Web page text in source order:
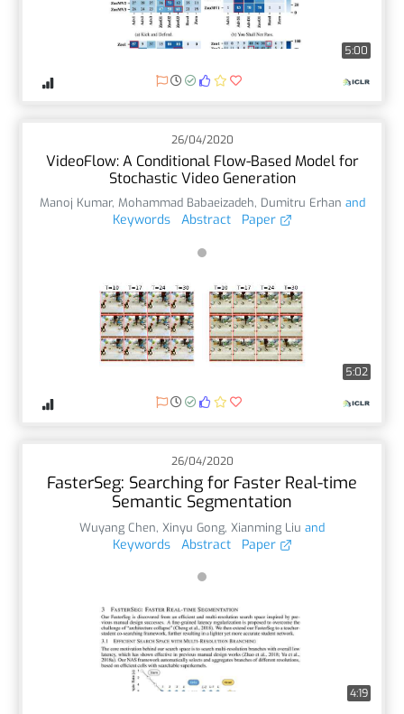
5:00
26/04/2020
VideoFlow: A Conditional Flow-Based Model for
Stochastic Video Generation
Manoj Kumar, Mohammad Babaeizadeh, Dumitru Erhan and
Keywords Abstract Paper
5:02
26/04/2020
FasterSeg: Searching for Faster Real-time
Semantic Segmentation
Wuyang Chen, Xinyu Gong, Xianming Liu and
Keywords Abstract Paper
4:19